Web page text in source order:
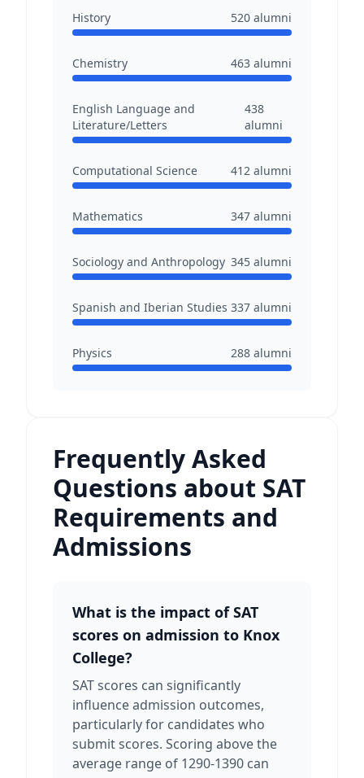
History 520 alumni
Chemistry 463 alumni
English Language and
Literature/Letters
438
alumni
Computational Science 412 alumni
Mathematics 347 alumni
Sociology and Anthropology 345 alumni
Spanish and Iberian Studies 337 alumni
Physics 288 alumni
Frequently Asked
Questions about SAT
Requirements and
Admissions
What is the impact of SAT
scores on admission to Knox
College?
SAT scores can significantly
influence admission outcomes,
particularly for candidates who
submit scores. Scoring above the
average range of 1290-1390 can